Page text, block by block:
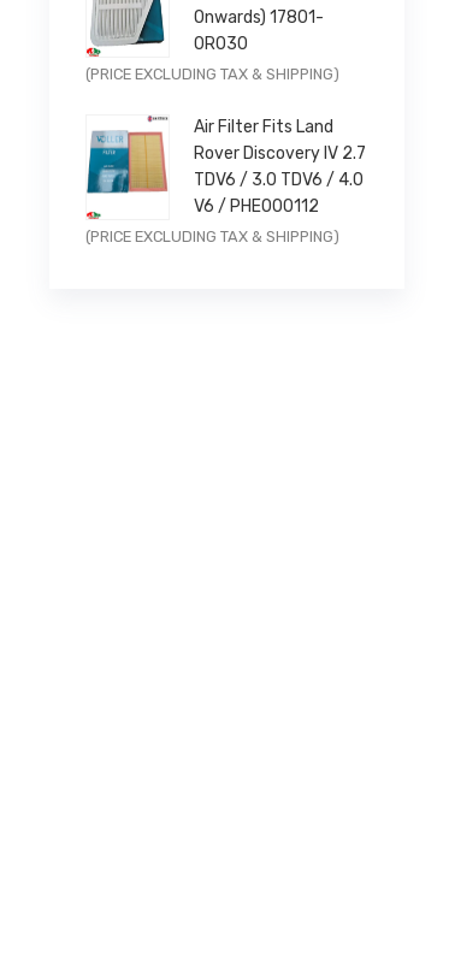
Onwards) 17801-
0R030
Original
was:
£11.99.
Current
is:
£9.59.
(PRICE EXCLUDING TAX & SHIPPING)
Air Filter Fits Land
Rover Discovery IV 2.7
TDV6 / 3.0 TDV6 / 4.0
V6 / PHE000112
Original
Current
(PRICE EXCLUDING TAX & SHIPPING)